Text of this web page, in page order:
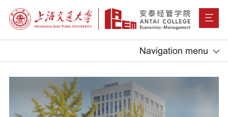
Navigation menu